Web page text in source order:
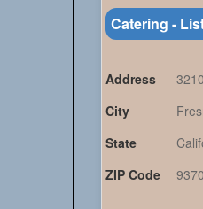
Catering -
Address
City
State
ZIP Code